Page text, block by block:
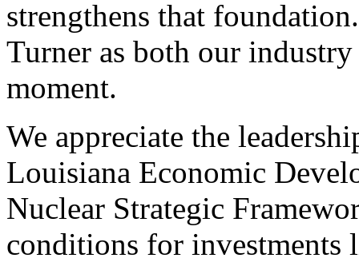
strengthens that
Turner as both our
moment.
We appreciate the
Louisiana Economic
Nuclear Strategic
conditions for investments